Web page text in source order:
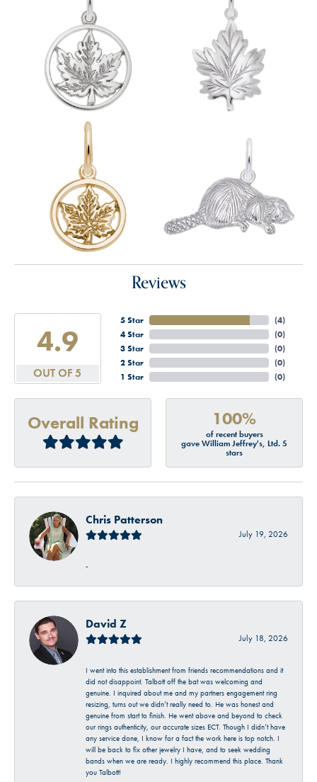
Reviews
4.9
OUT OF 5
5 Star
4 Star
3 Star
2 Star
1 Star
(4)
(0)
(0)
(0)
(0)
Overall Rating 100%
of recent buyers
gave William Jeffrey's, Ltd. 5
stars
Chris Patterson
July 19, 2026
-
David Z
July 18, 2026
I went into this establishment from friends recommendations and it
did not disappoint. Talbott off the bat was welcoming and
genuine. I inquired about me and my partners engagement ring
resizing, turns out we didn’t really need to. He was honest and
genuine from start to finish. He went above and beyond to check
our rings authenticity, our accurate sizes ECT. Though I didn’t have
any service done, I know for a fact the work here is top notch. I
will be back to fix other jewelry I have, and to seek wedding
bands when we are ready. I highly recommend this place. Thank
you Talbott!